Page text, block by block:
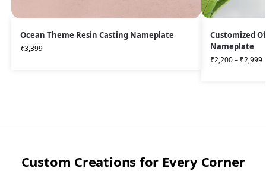
Ocean Theme Resin Casting Nameplate
₹3,399
Customized
Nameplate
₹2,200– ₹2,999
Custom Creations for Every Corner